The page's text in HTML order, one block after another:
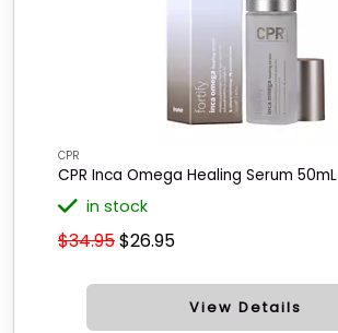
CPR
CPR Inca Omega Healing Serum 50mL
in stock
$34.95$26.95
View Details